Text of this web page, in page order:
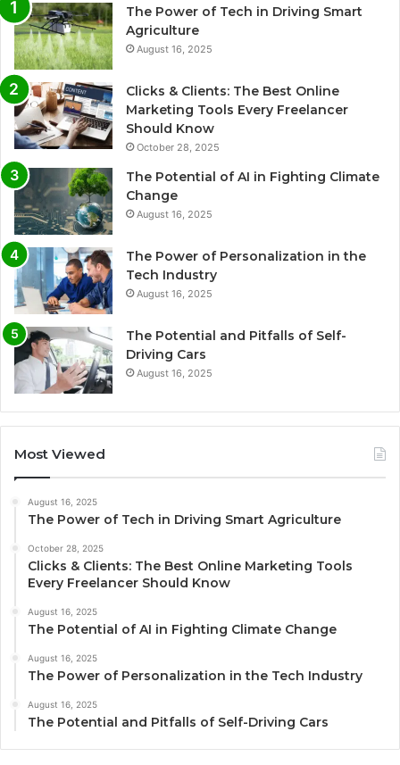
The Power of Tech in Driving Smart
Agriculture
August 16, 2025
Clicks & Clients: The Best Online
Marketing Tools Every Freelancer
Should Know
October 28, 2025
The Potential of AI in Fighting Climate
Change
August 16, 2025
The Power of Personalization in the
Tech Industry
August 16, 2025
The Potential and Pitfalls of Self-
Driving Cars
August 16, 2025
Most Viewed
August 16, 2025
The Power of Tech in Driving Smart Agriculture
October 28, 2025
Clicks & Clients: The Best Online Marketing Tools
Every Freelancer Should Know
August 16, 2025
The Potential of AI in Fighting Climate Change
August 16, 2025
The Power of Personalization in the Tech Industry
August 16, 2025
The Potential and Pitfalls of Self-Driving Cars